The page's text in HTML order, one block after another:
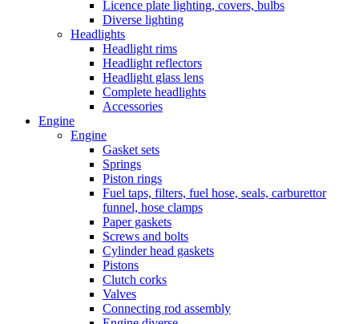
Licence plate lighting, covers, bulbs
Diverse lighting
Headlights
Headlight rims
Headlight reflectors
Headlight glass lens
Complete headlights
Accessories
Engine
Engine
Gasket sets
Springs
Piston rings
Fuel taps, filters, fuel hose, seals, carburettor
funnel, hose clamps
Paper gaskets
Screws and bolts
Cylinder head gaskets
Pistons
Clutch corks
Valves
Connecting rod assembly